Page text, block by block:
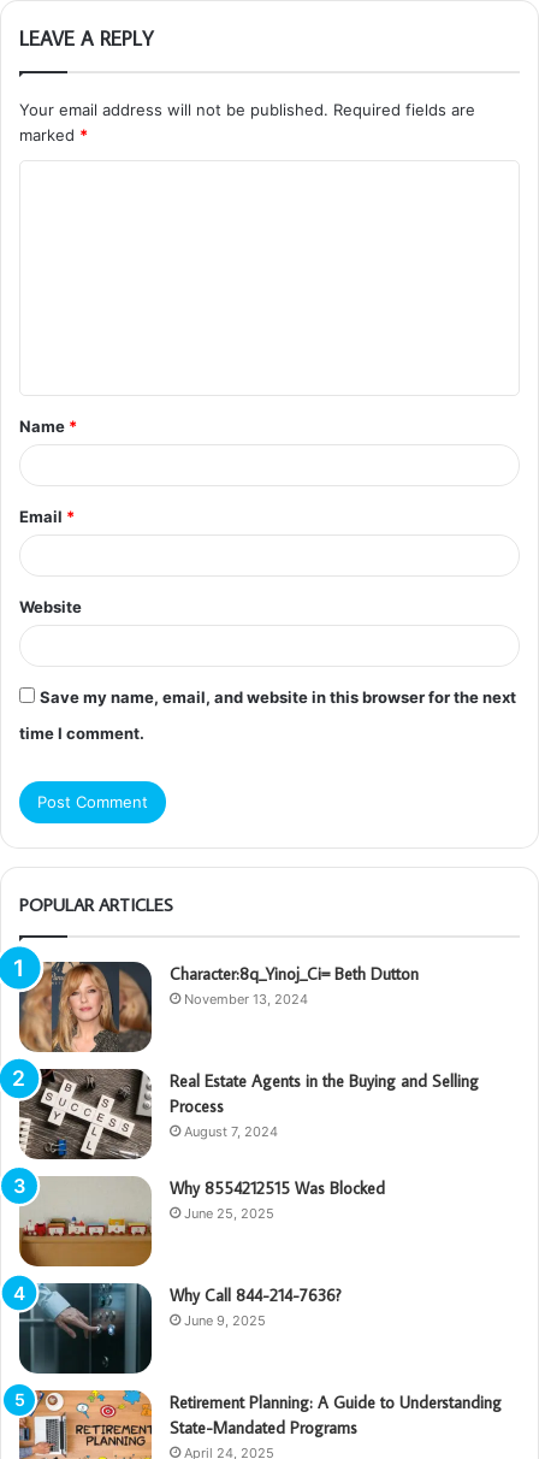
LEAVE A REPLY
Your email address will not be published. Required fields are
marked *
t
*
Name *
Email *
Website
Save my name, email, and website in this browser for the next
time I comment.
POPULAR ARTICLES
Character:8q_Yinoj_Ci= Beth Dutton
November 13, 2024
Real Estate Agents in the Buying and Selling
Process
August 7, 2024
Why 8554212515 Was Blocked
June 25, 2025
Why Call 844-214-7636?
June 9, 2025
Retirement Planning: A Guide to Understanding
State-Mandated Programs
April 24, 2025